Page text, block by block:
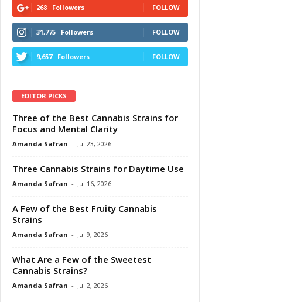
268 Followers FOLLOW
31,775 Followers FOLLOW
9,657 Followers FOLLOW
EDITOR PICKS
Three of the Best Cannabis Strains for
Focus and Mental Clarity
Amanda Safran - Jul 23, 2026
Three Cannabis Strains for Daytime Use
Amanda Safran - Jul 16, 2026
A Few of the Best Fruity Cannabis
Strains
Amanda Safran - Jul 9, 2026
What Are a Few of the Sweetest
Cannabis Strains?
Amanda Safran - Jul 2, 2026